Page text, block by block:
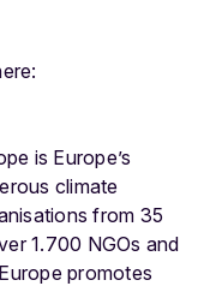
is Europe’s
climate
from 35
1.700 NGOs and
promotes